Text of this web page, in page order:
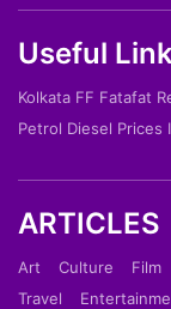
Useful
Kolkata FF Fatafat
Petrol Diesel Prices
ARTICLES
Art Culture Film
Travel